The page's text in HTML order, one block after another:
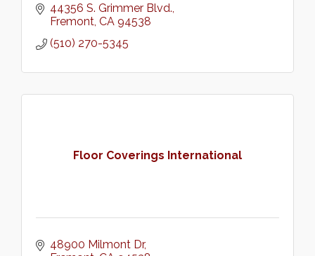
44356 S. Grimmer Blvd.
Fremont CA 94538
(510) 270-5345
Floor Coverings International
48900 Milmont Dr